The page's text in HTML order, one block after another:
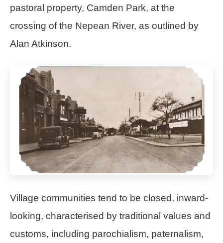
pastoral property, Camden Park, at the
crossing of the Nepean River, as outlined by
Alan Atkinson.
Village communities tend to be closed, inward-
looking, characterised by traditional values and
customs, including parochialism, paternalism,